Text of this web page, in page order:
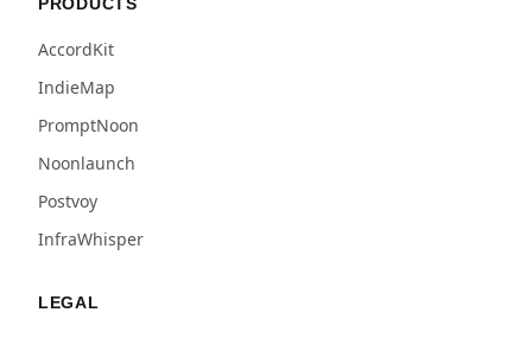
AccordKit
IndieMap
PromptNoon
Noonlaunch
Postvoy
InfraWhisper
LEGAL